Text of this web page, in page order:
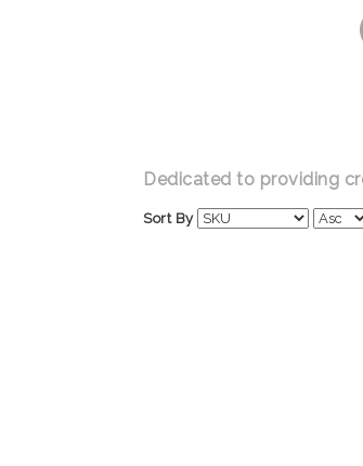
Dedicated to providing
Sort By